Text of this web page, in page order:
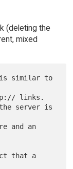
(deleting the
mixed